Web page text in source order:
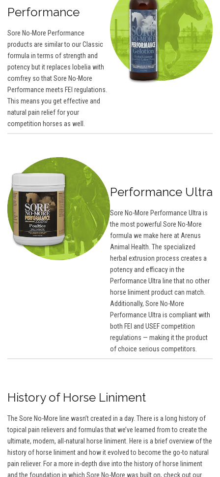
Performance
Sore No-More Performance
products are similar to our Classic
formula in terms of strength and
potency but it replaces lobelia with
comfrey so that Sore No-More
Performance meets FEI regulations.
This means you get effective and
natural pain relief for your
competition horses as well.
Performance Ultra
Sore No-More Performance Ultra is
the most powerful Sore No-More
formula we make here at Arenus
Animal Health. The specialized
herbal extrusion process creates a
potency and efficacy in the
Performance Ultra line that no other
horse liniment product can match.
Additionally, Sore No-More
Performance Ultra is compliant with
both FEI and USEF competition
regulations — making it the product
of choice serious competitors.
History of Horse Liniment
The Sore No-More line wasn’t created in a day. There is a long history of
topical pain relievers and formulas that we’ve learned from to create the
ultimate, modern, all-natural horse liniment. Here is a brief overview of the
history of horse liniment and how it evolved to become the go-to natural
pain reliever. For a more in-depth dive into the history of horse liniment
and the foundation in which Sore No-More was built on, check out our